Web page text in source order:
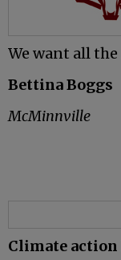
We want all
Bettina Boggs
McMinnville
Climate action